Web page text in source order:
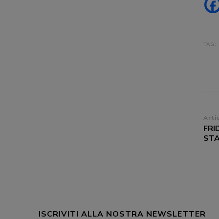
TAG:
ISCRIVITI ALLA NOSTRA NEWSLETTER